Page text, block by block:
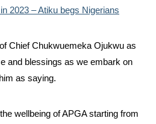
2023 – Atiku begs Nigerians
Chief Chukwuemeka Ojukwu as
and blessings as we embark on
as saying.
wellbeing of APGA starting from